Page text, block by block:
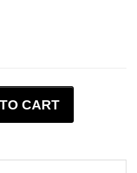
CART